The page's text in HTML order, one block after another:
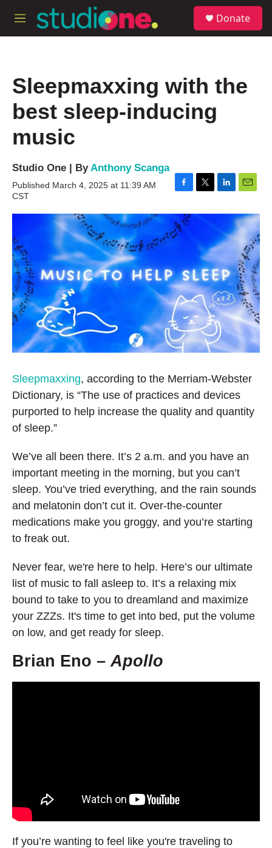
Skip to main content
M
e
Donate
Sleepmaxxing with the
best sleep-inducing
music
Studio One | ByAnthony Scanga
Published March 4, 2025 at 11:39 AM
CST
F
c
e
b
k
T
i
t
r
L
n
k
e
d
I
n
E
a
i
Sleepmaxxing, according to the Merriam-Webster
Dictionary, is “The use of practices and devices
purported to help increase the quality and quantity
of sleep.”
We’ve all been there. It’s 2 a.m. and you have an
important meeting in the morning, but you can’t
sleep. You’ve tried everything, and the rain sounds
and melatonin don’t cut it. Over-the-counter
medications make you groggy, and you’re starting
to freak out.
Never fear, we're here to help. Here’s our ultimate
list of music to fall asleep to. It’s a relaxing mix
bound to take to you to dreamland and maximize
your ZZZs. It's time to get into bed, put the volume
on low, and get ready for sleep.
Brian Eno –Apollo
If you’re wanting to feel like you're traveling to